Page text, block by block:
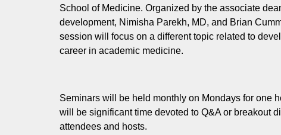
Mentoring
Professional Development
Wellness
School of Medicine. Organized by the associate
development, Nimisha Parekh, MD, and Brian
session will focus on a different topic related to
career in academic medicine.
Seminars will be held monthly on Mondays for one
will be significant time devoted to Q&A or breakout
attendees and hosts.